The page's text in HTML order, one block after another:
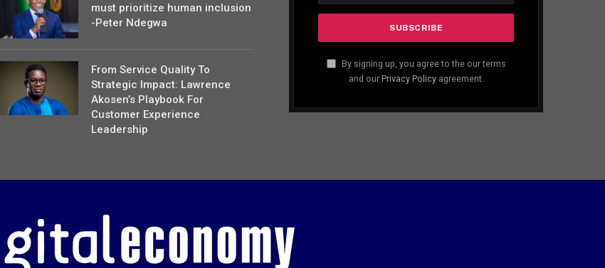
must prioritize human inclusion
-Peter Ndegwa
From Service Quality To
Strategic Impact: Lawrence
Akosen’s Playbook For
Customer Experience
Leadership
By signing up, you agree to the our terms
and our Privacy Policyagreement.